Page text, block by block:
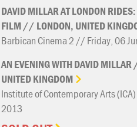
DAVIDMILLARATLONDON RIDES:
FILM// LONDON, UNITED
Barbican Cinema 2 // Friday, 06
AN EVENINGWITHDAVIDMILLAR
UNITEDKINGDOM
Institute of Contemporary Arts
2013